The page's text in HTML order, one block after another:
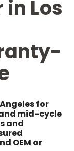
Los
for
mid-cycle
and
OEM or